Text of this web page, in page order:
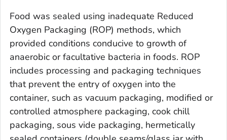
Food was sealed using inadequate Reduced
Oxygen Packaging (ROP) methods, which
provided conditions conducive to growth of
anaerobic or facultative bacteria in foods. ROP
includes processing and packaging techniques
that prevent the entry of oxygen into the
container, such as vacuum packaging, modified or
controlled atmosphere packaging, cook chill
packaging, sous vide packaging, hermetically